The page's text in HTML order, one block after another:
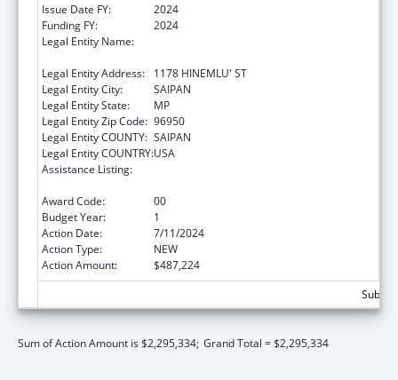
Issue Date FY:
2024
Funding FY:
2024
Legal Entity Name:
Legal Entity Address:
1178 HINEMLU' ST
Legal Entity City:
SAIPAN
Legal Entity State:
MP
Legal Entity Zip Code: 96950
Legal Entity COUNTY: SAIPAN
Legal Entity COUNTRY:USA
Assistance Listing:
Award Code:
00
Budget Year:
1
Action Date:
7/11/2024
Action Type:
NEW
Action Amount:
$487,224
Sum of Action Amount is $2,295,334; Grand Total = $2,295,334